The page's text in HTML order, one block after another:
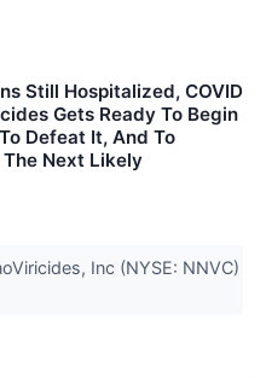
Still Hospitalized, COVID
Gets Ready To Begin
Defeat It, And To
Next Likely
Inc (NYSE: NNVC)